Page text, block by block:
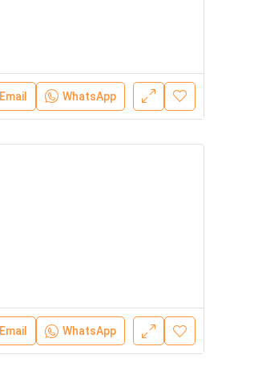
Email WhatsApp
Email WhatsApp